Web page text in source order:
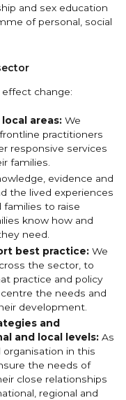
and sex education
of personal, social
change:
areas:We
practitioners
responsive services
families.
evidence and
the lived experiences
families to raise
know how and
need.
best practice:We
the sector, to
practice and policy
the needs and
development.
and
and local levels:As
in this
the needs of
close relationships
regional and